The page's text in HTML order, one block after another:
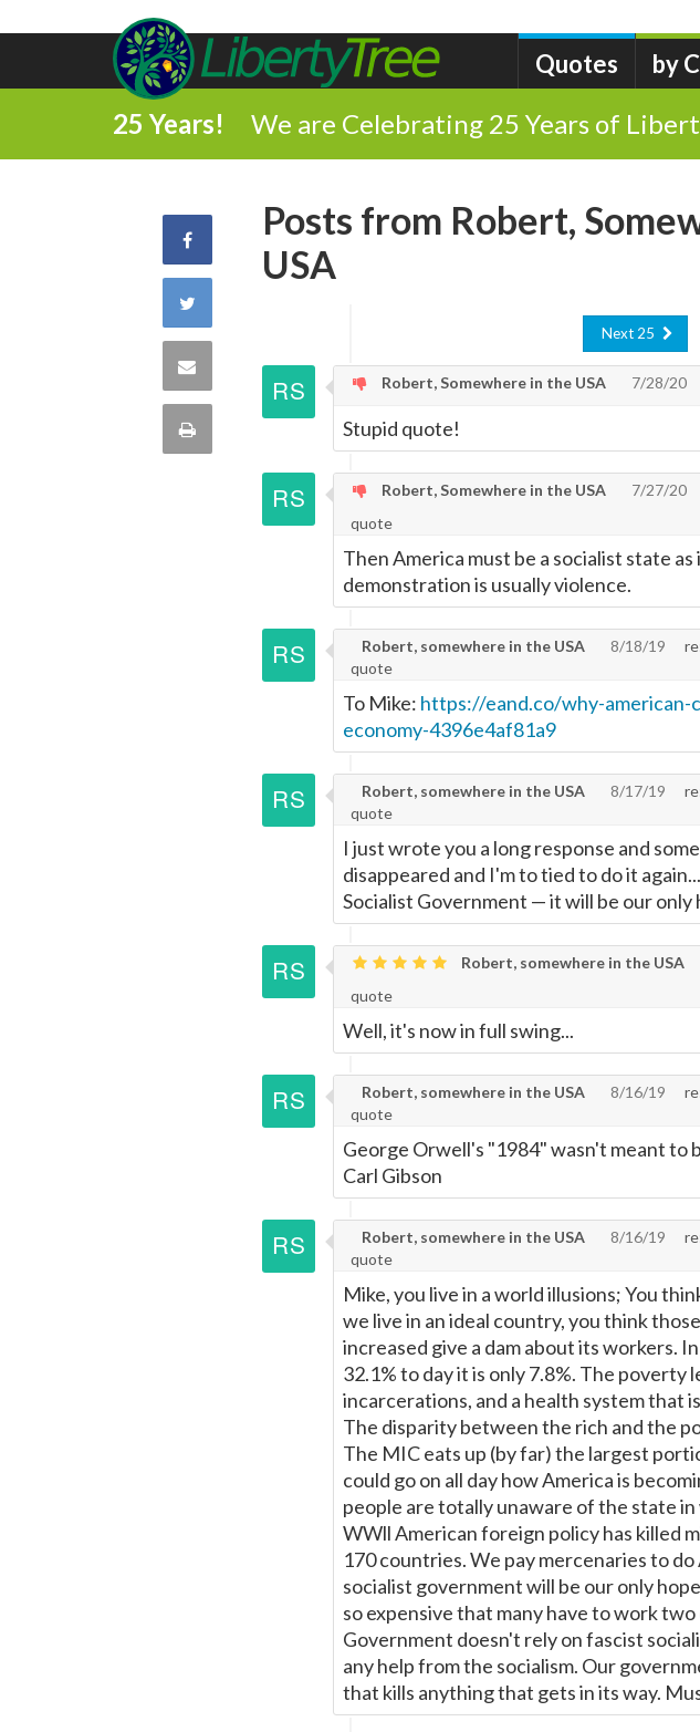
Quotes by
25 Years! We are Celebrating 25 Years of
Share
Facebook
Share
Twitter
Share
Print
Posts from Robert,
USA
Next 25
Robert, Somewhere in the USA 7/28/20
Stupid quote!
Robert, Somewhere in the USA 7/27/20
quote
Then America must be a socialist state
demonstration is usually violence.
Robert, somewhere in the USA 8/18/19
quote
To Mike: https://eand.co/why-american-
economy-4396e4af81a9
Robert, somewhere in the USA 8/17/19
quote
I just wrote you a long response and
disappeared and I'm to tied to do it
Socialist Government —it will be our only
Robert, somewhere in the USA
quote
Well, it's now in full swing...
Robert, somewhere in the USA 8/16/19
quote
George Orwell's "1984" wasn't meant to
Carl Gibson
Robert, somewhere in the USA 8/16/19
quote
Mike, you live in a world illusions; You
we live in an ideal country, you think
increased give a dam about its workers.
32.1% to day it is only 7.8%. The poverty
incarcerations, and a health system that
The disparity between the rich and the
The MIC eats up (by far) the largest
could go on all day how America is
people are totally unaware of the state in
WWll American foreign policy has killed
170 countries. We pay mercenaries to
socialist government will be our only
so expensive that many have to work
Government doesn't rely on fascist
any help from the socialism. Our
that kills anything that gets in its way.